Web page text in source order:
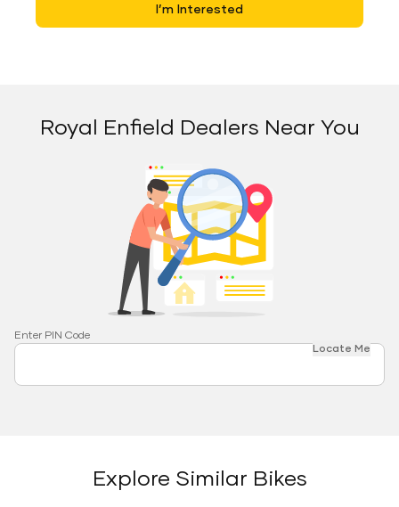
I’m Interested
Royal Enfield Dealers Near You
Enter PIN Code
Locate Me
Explore Similar Bikes